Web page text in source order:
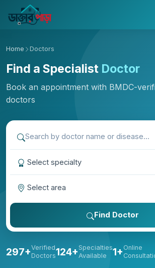
Home Doctors
Find a Specialist Doctor
Book an appointment with BMDC-
doctors
Find Doctor
297+Verified
Doctors124+Specialties
Available
1+ Online